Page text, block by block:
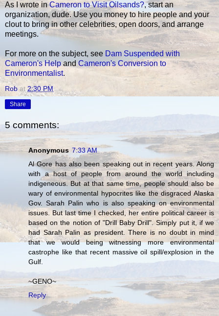
As I wrote inCameron to Visit Oilsands?, start an
organization, dude. Use you money to hire people and your
clout to bring in other celebrities, open doors, and arrange
meetings.
For more on the subject, see Dam Suspended with
Cameron's Helpand Cameron's Conversion to
Environmentalist.
Rob at 2:30 PM
Share
5 comments:
Anonymous 7:33 AM
Al Gore has also been speaking out in recent years. Along
with a host of people from around the world including
indigeneous. But at that same time, people should also be
wary of environmental hypocrites like the disgraced Alaska
Gov. Sarah Palin who is also speaking on environmental
issues. But last time I checked, her entire political career is
based on the notion of "Drill Baby Drill". Simply put it, if we
had Sarah Palin as president. There is no doubt in mind
that we would being witnessing more environmental
castrophe like that recent massive oil spill/explosion in the
Gulf.
~GENO~
Reply